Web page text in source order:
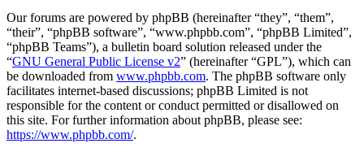
Our forums are powered by phpBB (hereinafter “they”, “them”,
“their”, “phpBB software”, “www.phpbb.com”, “phpBB Limited”,
“phpBB Teams”), a bulletin board solution released under the
“GNU General Public License v2” (hereinafter “GPL”), which can
be downloaded from www.phpbb.com. The phpBB software only
facilitates internet-based discussions; phpBB Limited is not
responsible for the content or conduct permitted or disallowed on
this site. For further information about phpBB, please see:
https://www.phpbb.com/.